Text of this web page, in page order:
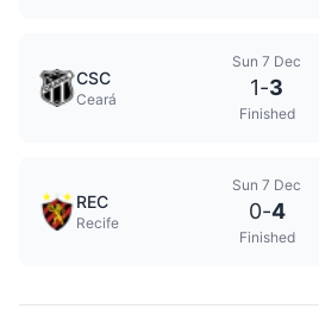
CSC
Ceará
Sun 7 Dec
1-3
Finished
REC
Recife
Sun 7 Dec
0-4
Finished